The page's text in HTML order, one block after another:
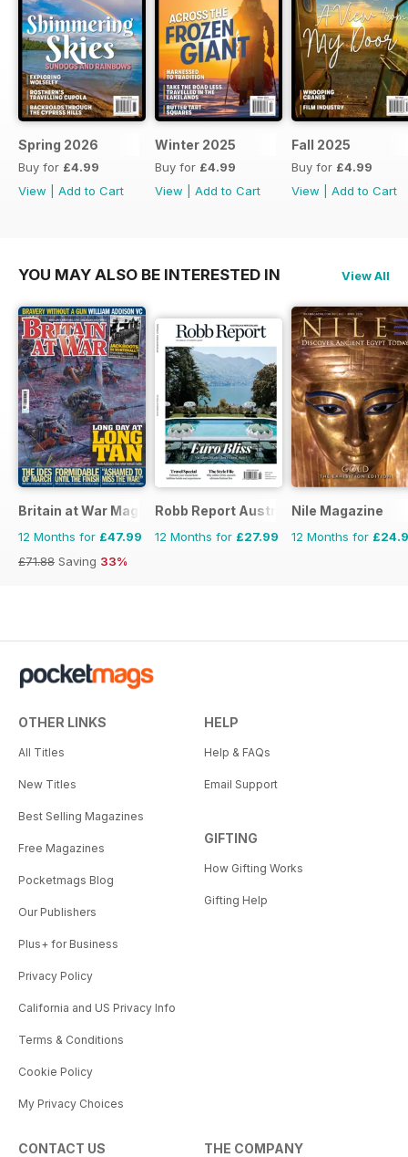
Spring 2026
Buy for £4.99
View
Add to Cart
Winter 2025
Buy for £4.99
View
Add to Cart
Fall 2025
Buy for £4.99
View
Add to Cart
YOU MAY ALSO BE INTERESTED IN View All
Britain at War Magazine
12 Months for £47.99
£71.88 Saving 33%
Robb Report Australia & New Zealand
12 Months for £27.99
Nile Magazine
12 Months for
OTHER LINKS
All Titles
New Titles
Best Selling Magazines
Free Magazines
Pocketmags Blog
Our Publishers
Plus+ for Business
Privacy Policy
California and US Privacy Info
Terms & Conditions
Cookie Policy
My Privacy Choices
HELP
Help & FAQs
Email Support
GIFTING
How Gifting Works
Gifting Help
CONTACT US THE COMPANY